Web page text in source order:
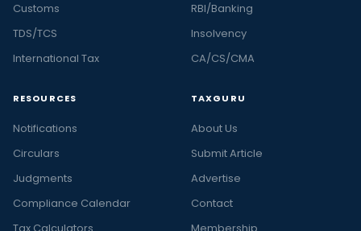
Customs
TDS/TCS
International Tax
RBI/Banking
Insolvency
CA/CS/CMA
RESOURCES
Notifications
Circulars
Judgments
Compliance Calendar
TAXGURU
About Us
Submit Article
Advertise
Contact